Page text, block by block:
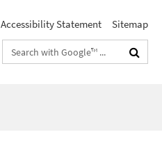
Accessibility Statement Sitemap
Search
terms